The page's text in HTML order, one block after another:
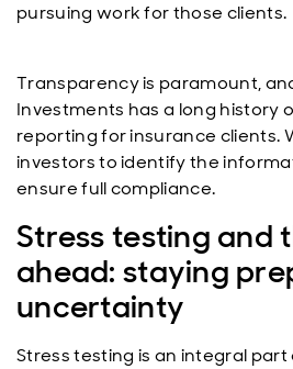
pursuing work for those clients.
Transparency is paramount,
Investments has a long history
reporting for insurance clients.
investors to identify the
ensure full compliance.
Stress testing and
ahead: staying
uncertainty
Stress testing is an integral